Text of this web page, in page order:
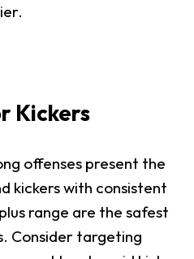
Kickers
offenses present the
kickers with consistent
range are the safest
Consider targeting